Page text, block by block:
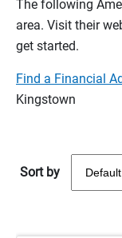
The following
area. Visit their
get started.
Find a Financial
Kingstown
Sort by